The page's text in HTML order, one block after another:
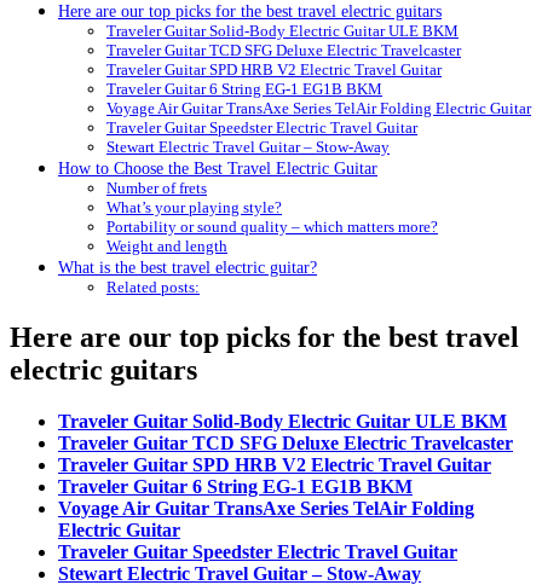
Here are our top picks for the best travel electric guitars
Traveler Guitar Solid-Body Electric Guitar ULE BKM
Traveler Guitar TCD SFG Deluxe Electric Travelcaster
Traveler Guitar SPD HRB V2 Electric Travel Guitar
Traveler Guitar 6 String EG-1 EG1B BKM
Voyage Air Guitar TransAxe Series TelAir Folding Electric Guitar
Traveler Guitar Speedster Electric Travel Guitar
Stewart Electric Travel Guitar – Stow-Away
How to Choose the Best Travel Electric Guitar
Number of frets
What’s your playing style?
Portability or sound quality – which matters more?
Weight and length
What is the best travel electric guitar?
Related posts:
Here are our top picks for the best travel
electric guitars
Traveler Guitar Solid-Body Electric Guitar ULE BKM
Traveler Guitar TCD SFG Deluxe Electric Travelcaster
Traveler Guitar SPD HRB V2 Electric Travel Guitar
Traveler Guitar 6 String EG-1 EG1B BKM
Voyage Air Guitar TransAxe Series TelAir Folding
Electric Guitar
Traveler Guitar Speedster Electric Travel Guitar
Stewart Electric Travel Guitar – Stow-Away